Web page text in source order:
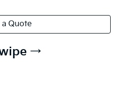
a Quote
→